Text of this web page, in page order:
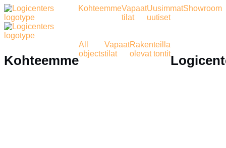
KohteemmeVapaat
tilat
Uusimmat
uutiset
Showroom
Kohteemme
All
objects
Vapaat
tilat
Rakenteilla
olevat tontit